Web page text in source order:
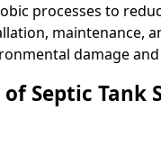
processes to
maintenance,
damage
Septic Tank